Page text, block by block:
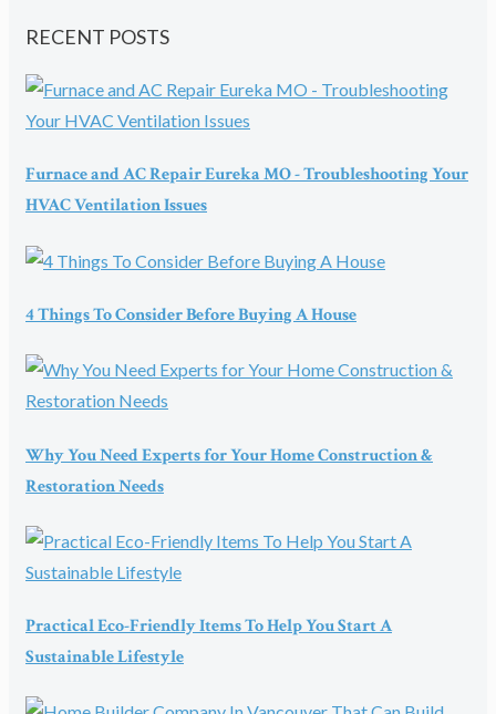
RECENT POSTS
Furnace and AC Repair Eureka MO - Troubleshooting Your
HVAC Ventilation Issues
4 Things To Consider Before Buying A House
Why You Need Experts for Your Home Construction &
Restoration Needs
Practical Eco-Friendly Items To Help You Start A
Sustainable Lifestyle